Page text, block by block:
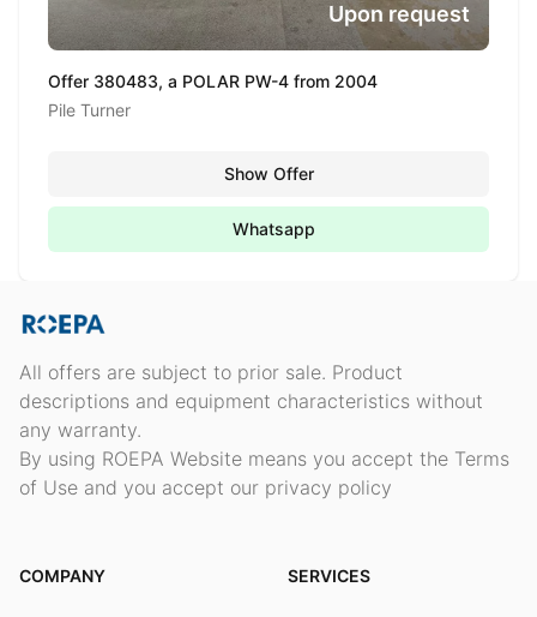
Offer 380483, a POLAR PW-4 from 2004
Pile Turner
Upon request
Show Offer
Whatsapp
All offers are subject to prior sale. Product
descriptions and equipment characteristics without
any warranty.
By using ROEPA Website means you accept the Terms
of Use and you accept our privacy policy
COMPANY SERVICES